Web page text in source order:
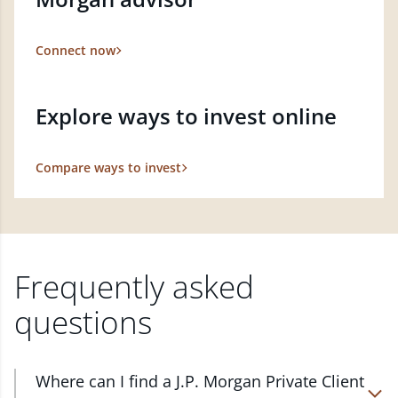
Connect now
Explore ways to invest online
Compare ways to invest
Frequently asked
questions
Where can I find a J.P. Morgan Private Client